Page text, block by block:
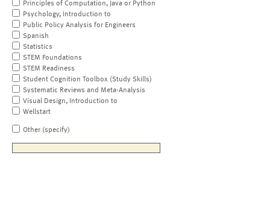
Principles of Computation, Java or Python
Psychology, Introduction to
Public Policy Analysis for Engineers
Spanish
Statistics
STEM Foundations
STEM Readiness
Student Cognition Toolbox (Study Skills)
Systematic Reviews and Meta-Analysis
Visual Design, Introduction to
Wellstart
Other (specify)